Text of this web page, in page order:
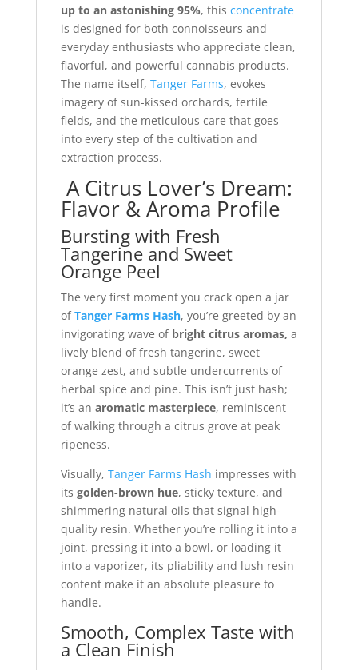
up to an astonishing 95%, this concentrate
is designed for both connoisseurs and
everyday enthusiasts who appreciate clean,
flavorful, and powerful cannabis products.
The name itself, Tanger Farms, evokes
imagery of sun-kissed orchards, fertile
fields, and the meticulous care that goes
into every step of the cultivation and
extraction process.
A Citrus Lover’s Dream:
Flavor & Aroma Profile
Bursting with Fresh
Tangerine and Sweet
Orange Peel
The very first moment you crack open a jar
ofTanger Farms Hash, you’re greeted by an
invigorating wave of bright citrus aromas, a
lively blend of fresh tangerine, sweet
orange zest, and subtle undercurrents of
herbal spice and pine. This isn’t just hash;
it’s an aromatic masterpiece, reminiscent
of walking through a citrus grove at peak
ripeness.
Visually, Tanger Farms Hash impresses with
its golden-brown hue, sticky texture, and
shimmering natural oils that signal high-
quality resin. Whether you’re rolling it into a
joint, pressing it into a bowl, or loading it
into a vaporizer, its pliability and lush resin
content make it an absolute pleasure to
handle.
Smooth, Complex Taste with
a Clean Finish